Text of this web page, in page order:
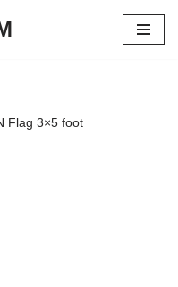
Flag 3×5 foot